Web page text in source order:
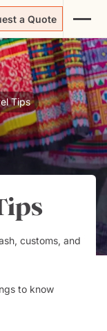
a Quote
Tips
customs, and
to know